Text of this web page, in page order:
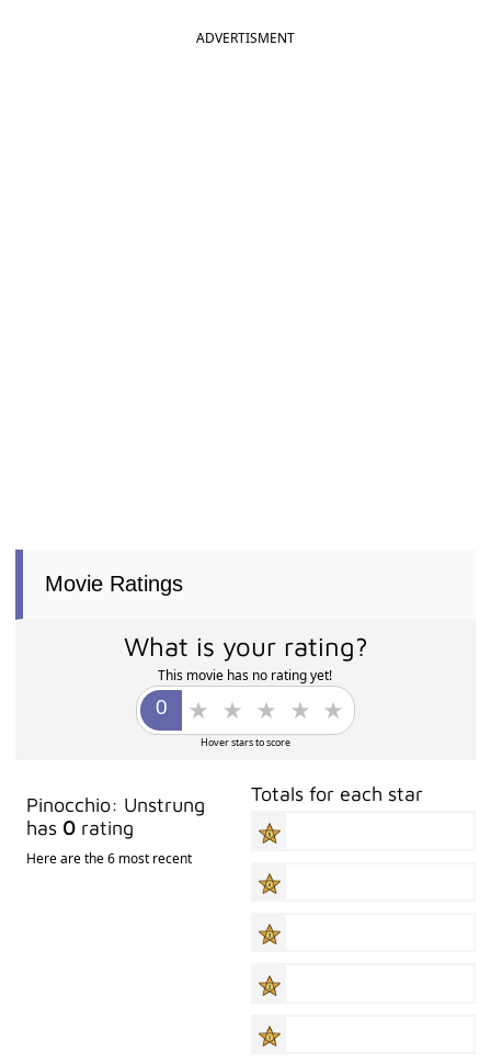
ADVERTISMENT
Movie Ratings
What is your rating?
This movie has no rating yet!
Hover stars to score
Pinocchio: Unstrung
has 0 rating
Here are the 6 most recent
Totals for each star